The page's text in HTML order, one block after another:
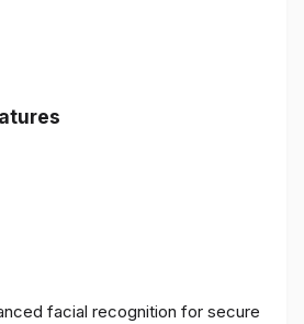
facial recognition for secure